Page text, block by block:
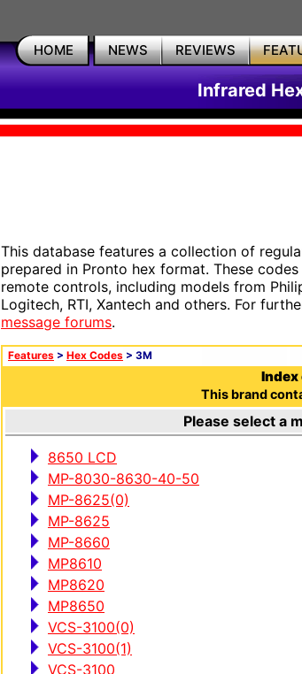
HOME NEWS REVIEWS
Infrared
This database features a collection of
prepared in Pronto hex format. These
remote controls, including models from
Logitech, RTI, Xantech and others. For
message forums.
Features > Hex Codes > 3M
Index
This brand
Please select a
8650 LCD
MP-8030-8630-40-50
MP-8625(0)
MP-8625
MP-8660
MP8610
MP8620
MP8650
VCS-3100(0)
VCS-3100(1)
VCS-3100